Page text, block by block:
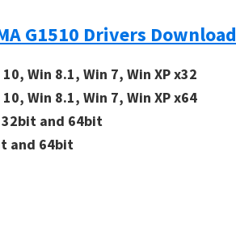
G1510 Drivers Download
Win 8.1, Win 7, Win XP x32
Win 8.1, Win 7, Win XP x64
32bit and 64bit
and 64bit